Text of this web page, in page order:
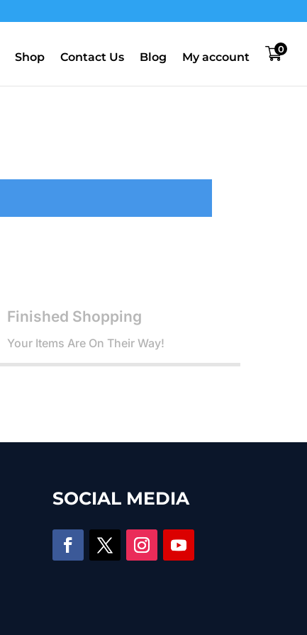
Shop Contact Us Blog My account
0
Finished Shopping
Your Items Are On Their Way!
SOCIAL MEDIA